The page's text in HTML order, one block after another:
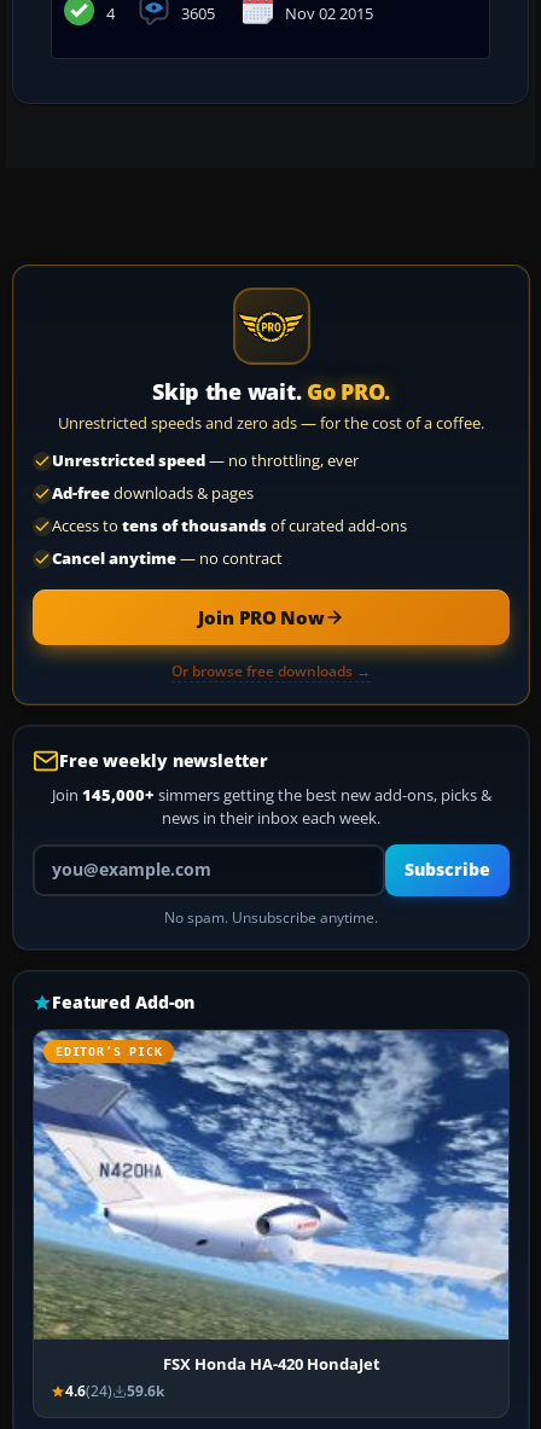
4 3605 Nov 02 2015
Skip the wait. Go PRO.
Unrestricted speeds and zero ads — for the cost of a coffee.
Unrestricted speed— no throttling, ever
Ad-freedownloads & pages
Access to tens of thousandsof curated add-ons
Cancel anytime— no contract
Join PRO Now
Or browse free downloads →
Free weekly newsletter
Join 145,000+ simmers getting the best new add-ons, picks &
news in their inbox each week.
Your email address
Subscribe
No spam. Unsubscribe anytime.
Featured Add-on
EDITOR’S PICK
FSX Honda HA-420 HondaJet
4.6(24) 59.6k